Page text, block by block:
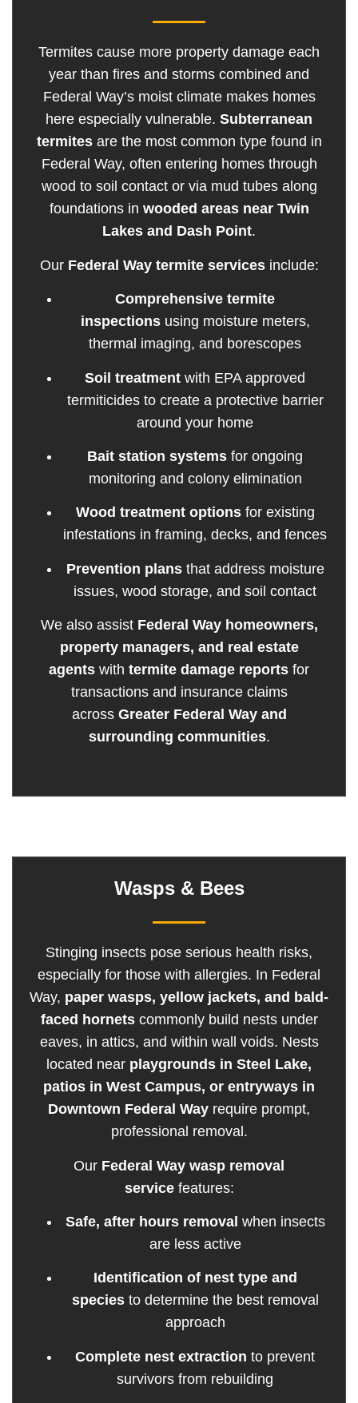
Termites cause more property damage each
year than fires and storms combined and
Federal Way’s moist climate makes homes
here especially vulnerable. Subterranean
termitesare the most common type found in
Federal Way, often entering homes through
wood to soil contact or via mud tubes along
foundations in wooded areas near Twin
Lakes and Dash Point.
Our Federal Way termite servicesinclude:
Comprehensive termite
inspectionsusing moisture meters,
thermal imaging, and borescopes
Soil treatment with EPA approved
termiticides to create a protective barrier
around your home
Bait station systems for ongoing
monitoring and colony elimination
Wood treatment optionsfor existing
infestations in framing, decks, and fences
Prevention plansthat address moisture
issues, wood storage, and soil contact
We also assist Federal Way homeowners,
property managers, and real estate
agents with termite damage reports for
transactions and insurance claims
across Greater Federal Way and
surrounding communities.
Wasps & Bees
Stinging insects pose serious health risks,
especially for those with allergies. In Federal
Way, paper wasps, yellow jackets, and bald-
faced hornetscommonly build nests under
eaves, in attics, and within wall voids. Nests
located near playgrounds in Steel Lake,
patios in West Campus, or entryways in
Downtown Federal Way require prompt,
professional removal.
Our Federal Way wasp removal
servicefeatures:
Safe, after hours removal when insects
are less active
Identification of nest type and
speciesto determine the best removal
approach
Complete nest extraction to prevent
survivors from rebuilding